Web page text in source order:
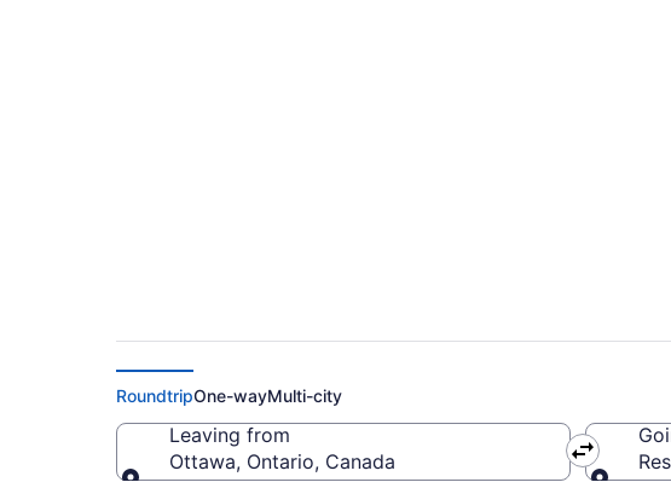
RoundtripOne-wayMulti-city
Leaving from
Ottawa, Ontario, Canada